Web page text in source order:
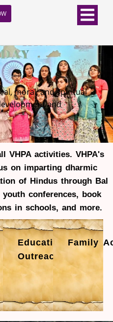
moral, and spiritual
and
VHPA activities. VHPA's
on imparting dharmic
of Hindus through Bal
conferences, book
in schools, and more.
Educational
Outreach
Family